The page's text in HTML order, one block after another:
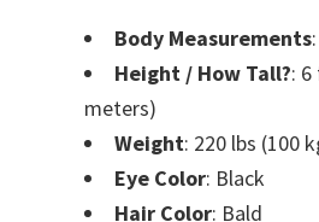
Body Measurements
Height / How Tall?:
meters)
Weight: 220 lbs (100
Eye Color: Black
Hair Color: Bald